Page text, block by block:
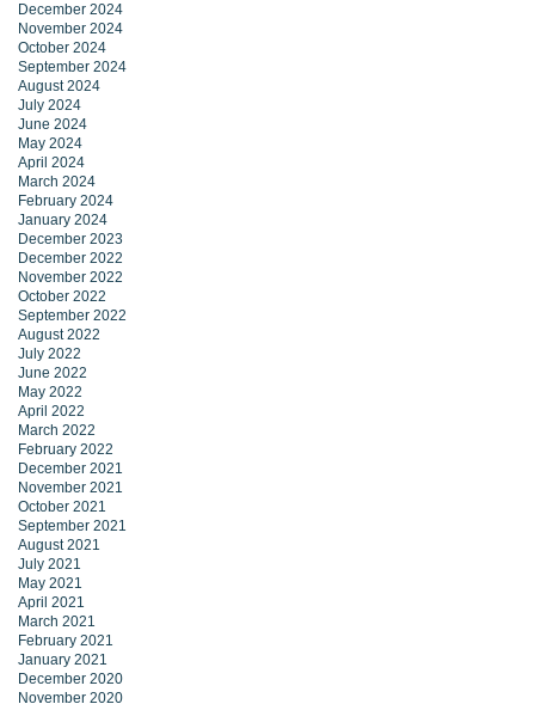
December 2024
November 2024
October 2024
September 2024
August 2024
July 2024
June 2024
May 2024
April 2024
March 2024
February 2024
January 2024
December 2023
December 2022
November 2022
October 2022
September 2022
August 2022
July 2022
June 2022
May 2022
April 2022
March 2022
February 2022
December 2021
November 2021
October 2021
September 2021
August 2021
July 2021
May 2021
April 2021
March 2021
February 2021
January 2021
December 2020
November 2020